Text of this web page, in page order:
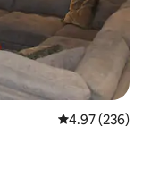
4.97 out of 5
4.97 (236)